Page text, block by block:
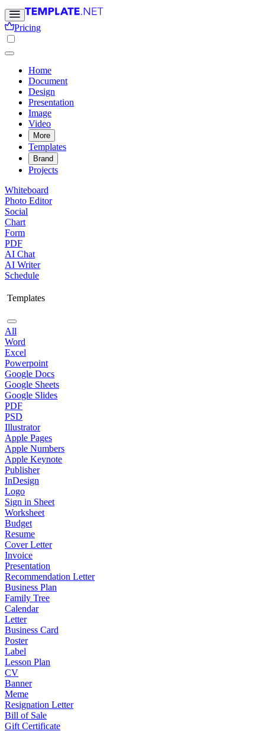
Pricing
Home
Document
Design
Presentation
Image
Video
More
Templates
Brand
Projects
Whiteboard
Photo Editor
Social
Chart
Form
PDF
AI Chat
AI Writer
Schedule
Templates
All
Word
Excel
Powerpoint
Google Docs
Google Sheets
Google Slides
PDF
PSD
Illustrator
Apple Pages
Apple Numbers
Apple Keynote
Publisher
InDesign
Logo
Sign in Sheet
Worksheet
Budget
Resume
Cover Letter
Invoice
Presentation
Recommendation Letter
Business Plan
Family Tree
Calendar
Letter
Business Card
Poster
Label
Lesson Plan
CV
Banner
Meme
Resignation Letter
Bill of Sale
Gift Certificate